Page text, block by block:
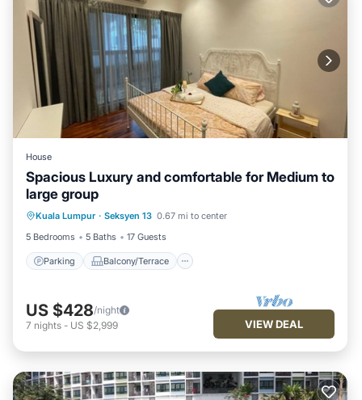
House
Spacious Luxury and comfortable for Medium to
large group
Kuala Lumpur · Seksyen 13 0.67 mi to center
5 Bedrooms
5 Baths 17 Guests
Parking Balcony/Terrace
Parking
Air Conditioner
US $428/night
7 nights - US $2,999 VIEW DEAL